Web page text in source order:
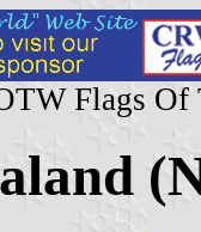
Flags Of